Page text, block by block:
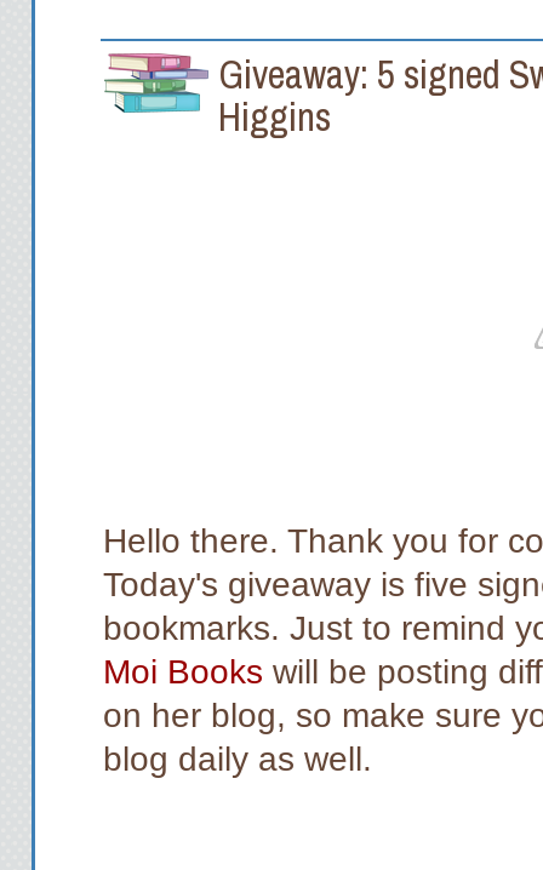
Giveaway: 5 signed
Higgins
Hello there. Thank you for
Today's giveaway is five
bookmarks. Just to remind
Moi Books will be posting
on her blog, so make sure
blog daily as well.